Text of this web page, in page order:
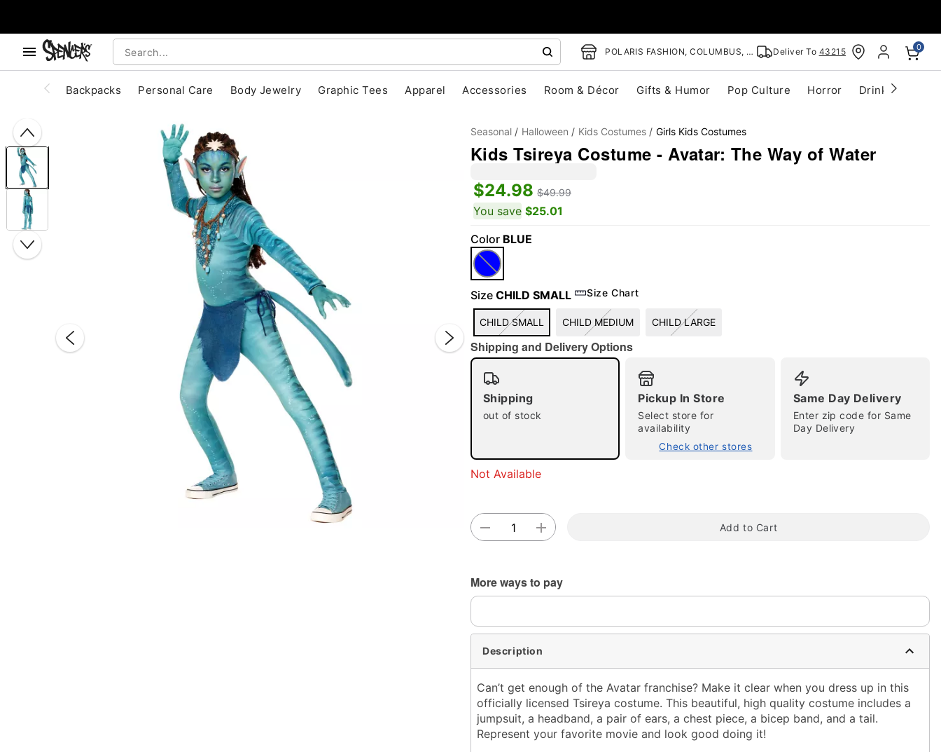
POLARIS FASHION, COLUMBUS, OH Deliver To 43215 0
Backpacks Personal Care Body Jewelry Graphic Tees Apparel Accessories Room & Décor Gifts & Humor Pop Culture Horror Drinkware
Double tap to zoom
Seasonal Halloween Kids Costumes Girls Kids Costumes
Kids Tsireya Costume - Avatar: The Way of Water
$24.98 $49.99
You save $25.01
Color BLUE
Size CHILD SMALL Size Chart
CHILD SMALL CHILD MEDIUM CHILD LARGE
Shipping and Delivery Options
Shipping
out of stock
Pickup In Store
Select store for
availability
Check other stores
Same Day Delivery
Enter zip code for Same
Day Delivery
Not Available
Add to Cart
More ways to pay
Description
Can’t get enough of the Avatar franchise? Make it clear when you dress up in this
officially licensed Tsireya costume. This beautiful, high quality costume includes a
jumpsuit, a headband, a pair of ears, a chest piece, a bicep band, and a tail.
Represent your favorite movie and look good doing it!